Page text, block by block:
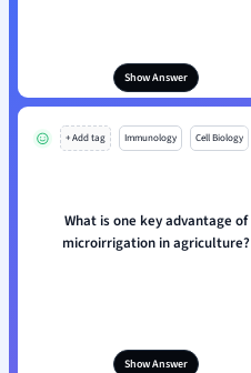
Show Answer
+ Add tag Immunology Cell Biology
What is one key advantage of
microirrigation in agriculture?
Show Answer